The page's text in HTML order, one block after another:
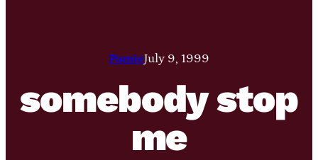
PamieJuly 9, 1999
somebody stop
me